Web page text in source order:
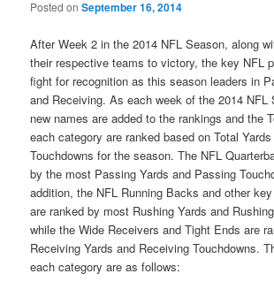
Posted onSeptember 16, 2014
After Week 2 in the 2014 NFL Season, along
their respective teams to victory, the key NFL
fight for recognition as this season leaders in
and Receiving. As each week of the 2014 NFL
new names are added to the rankings and the
each category are ranked based on Total
Touchdowns for the season. The NFL
by the most Passing Yards and Passing
addition, the NFL Running Backs and other
are ranked by most Rushing Yards and
while the Wide Receivers and Tight Ends are
Receiving Yards and Receiving Touchdowns.
each category are as follows: